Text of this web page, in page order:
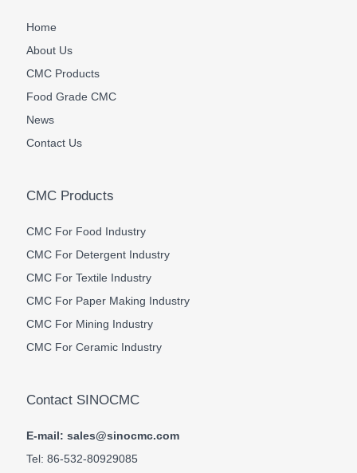
Home
About Us
CMC Products
Food Grade CMC
News
Contact Us
CMC Products
CMC For Food Industry
CMC For Detergent Industry
CMC For Textile Industry
CMC For Paper Making Industry
CMC For Mining Industry
CMC For Ceramic Industry
Contact SINOCMC
E-mail: sales@sinocmc.com
Tel: 86-532-80929085